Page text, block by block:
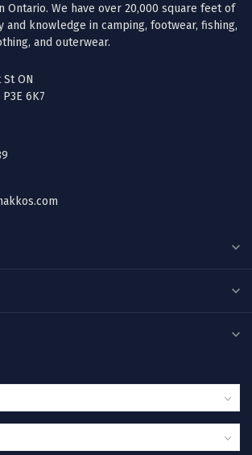
We have over 20,000 square feet of
and knowledge in camping, footwear, fishing,
and outerwear.
ON
6K7